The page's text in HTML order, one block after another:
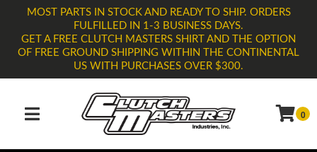
MOST PARTS IN STOCK AND READY TO SHIP. ORDERS
FULFILLED IN 1-3 BUSINESS DAYS.
GET A FREE CLUTCH MASTERS SHIRT AND THE OPTION
OF FREE GROUND SHIPPING WITHIN THE CONTINENTAL
US WITH PURCHASES OVER $300.
TOGGLE NAVIGATION 0